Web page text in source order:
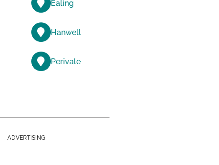
Ealing
Hanwell
Perivale
ADVERTISING